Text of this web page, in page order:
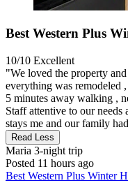
Best Western Plus
10/10 Excellent
"We loved the property
everything was remodeled
5 minutes away walking ,
Staff attentive to our needs
stays me and our family
Read Less
Maria 3-night trip
Posted 11 hours ago
Best Western Plus Winter